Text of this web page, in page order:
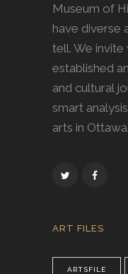
Museum of
have diverse
tell. We
established
and cultural
smart
arts in Ottawa.
ART FILES
ARTSFILE